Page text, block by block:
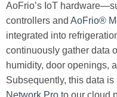
AoFrio’s IoT
controllers and AoFrio®
integrated into
continuously gather data
humidity, door openings,
Subsequently, this data
Network Pro to our cloud